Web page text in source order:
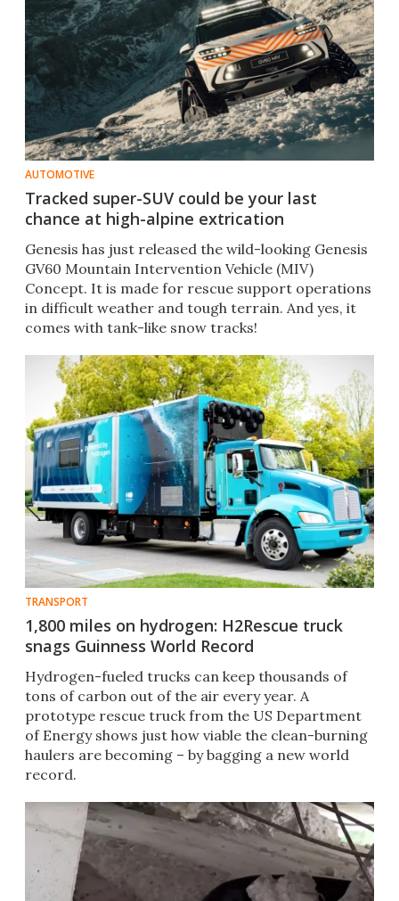
AUTOMOTIVE
Tracked super-SUV could be your last
chance at high-alpine extrication
Genesis has just released the wild-looking Genesis
GV60 Mountain Intervention Vehicle (MIV)
Concept. It is made for rescue support operations
in difficult weather and tough terrain. And yes, it
comes with tank-like snow tracks!
TRANSPORT
1,800 miles on hydrogen: H2Rescue truck
snags Guinness World Record
Hydrogen-fueled trucks can keep thousands of
tons of carbon out of the air every year. A
prototype rescue truck from the US Department
of Energy shows just how viable the clean-burning
haulers are becoming – by bagging a new world
record.